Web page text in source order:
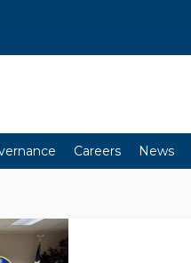
Careers News